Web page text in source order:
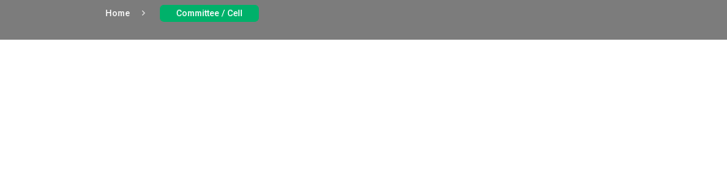
Home Committee / Cell